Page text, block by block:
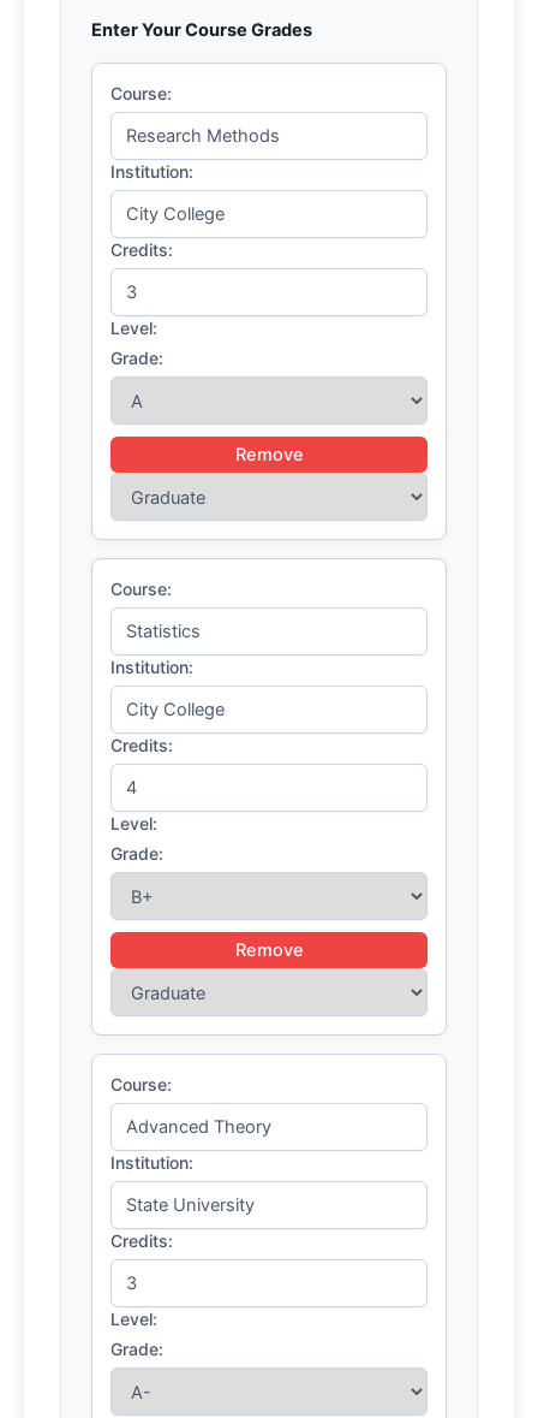
Enter Your Course Grades
Course:
Institution:
Credits:
Level:
Grade:
Remove
Course:
Institution:
Credits:
Level:
Grade:
Remove
Course:
Institution:
Credits:
Level:
Grade: